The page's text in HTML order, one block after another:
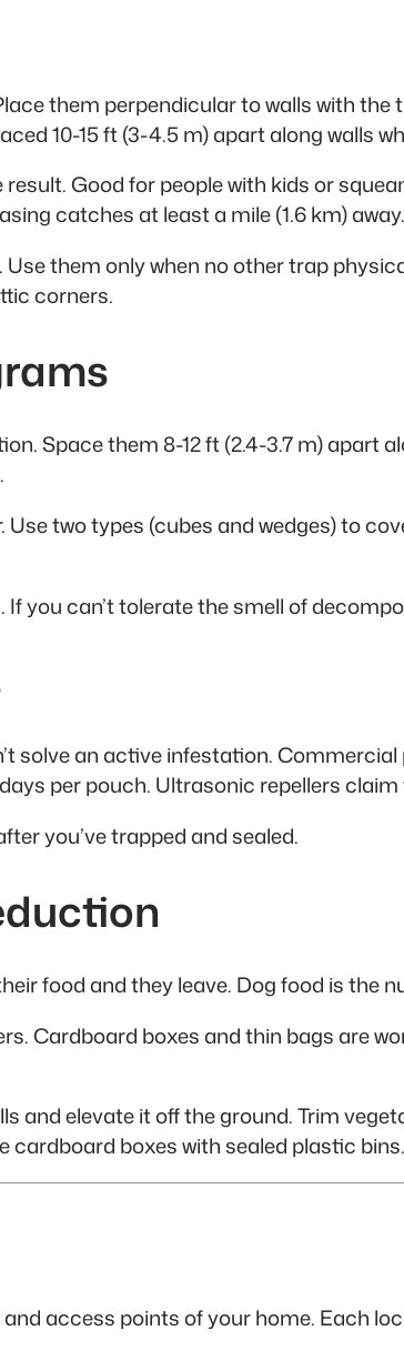
them perpendicular to walls with
10-15 ft (3-4.5 m) apart along walls
Good for people with kids or
catches at least a mile (1.6 km) away.
them only when no other trap
corners.
Space them 8-12 ft (2.4-3.7 m) apart
two types (cubes and wedges) to
you can’t tolerate the smell of
solve an active infestation.
per pouch. Ultrasonic repellers
you’ve trapped and sealed.
food and they leave. Dog food is the
Cardboard boxes and thin bags are
and elevate it off the ground. Trim
cardboard boxes with sealed plastic bins.
access points of your home. Each